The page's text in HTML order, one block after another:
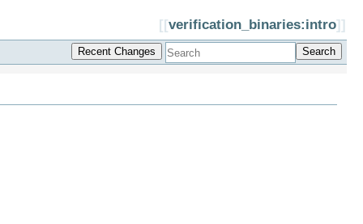
[[verification_binaries:intro]]
Recent Changes Search